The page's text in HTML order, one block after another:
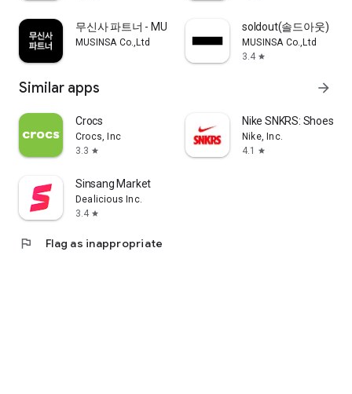
무신사 파트너 - MUSINSA PARTNER
MUSINSA Co.,Ltd
soldout(솔드아웃)
MUSINSA Co.,Ltd
3.4 star
Similar apps arrow_forward
Crocs
Crocs, Inc
3.3 star
Nike SNKRS: Shoes &
Nike, Inc.
4.1
star
Sinsang Market
Dealicious Inc.
3.4 star
flag Flag as inappropriate